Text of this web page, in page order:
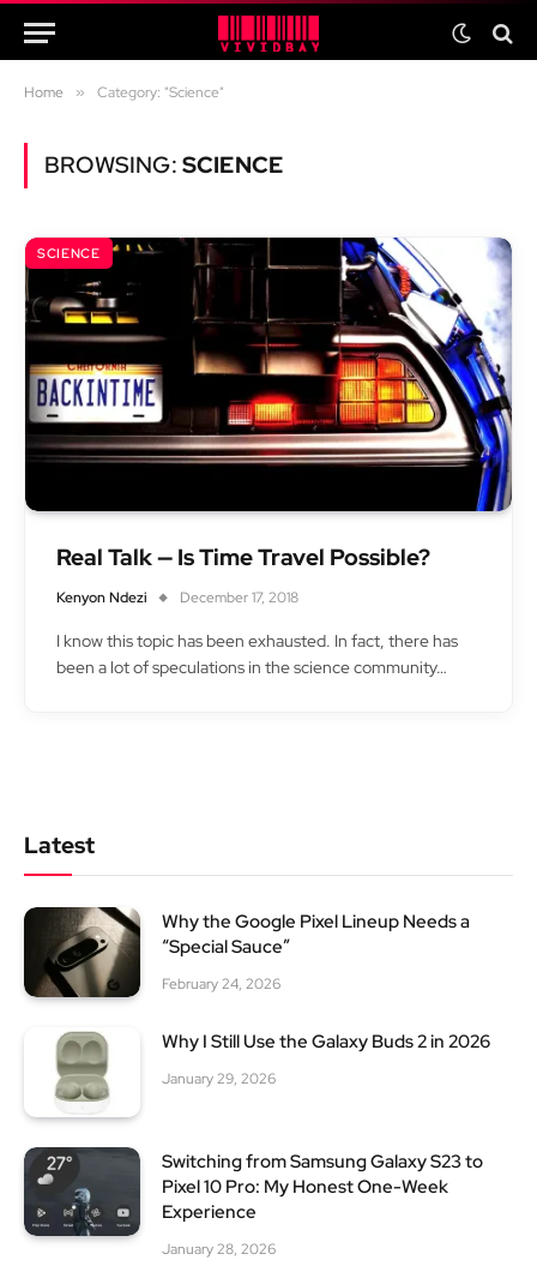
Home » Category: "Science"
BROWSING: SCIENCE
SCIENCE
Real Talk — Is Time Travel Possible?
Kenyon Ndezi December 17, 2018
I know this topic has been exhausted. In fact, there has
been a lot of speculations in the science community…
Latest
Why the Google Pixel Lineup Needs a
“Special Sauce”
February 24, 2026
Why I Still Use the Galaxy Buds 2 in 2026
January 29, 2026
Switching from Samsung Galaxy S23 to
Pixel 10 Pro: My Honest One-Week
Experience
January 28, 2026